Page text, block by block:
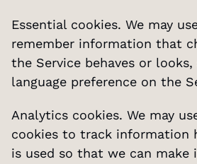
Essential cookies. We may
remember information that
the Service behaves or looks,
language preference on the
Analytics cookies. We may
cookies to track information
is used so that we can make